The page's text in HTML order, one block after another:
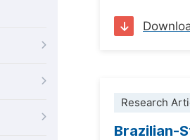
Research
Brazilian-